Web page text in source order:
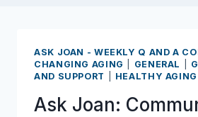
ASK JOAN - WEEKLY Q AND A
CHANGING AGING
GENERAL
AND SUPPORT
HEALTHY AGING
Ask Joan: